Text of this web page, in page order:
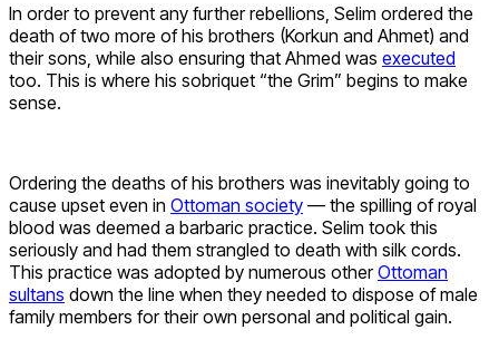
In order to prevent any further rebellions, Selim ordered the
death of two more of his brothers (Korkun and Ahmet) and
their sons, while also ensuring that Ahmed was executed
too. This is where his sobriquet “the Grim” begins to make
sense.
Ordering the deaths of his brothers was inevitably going to
cause upset even in Ottoman society — the spilling of royal
blood was deemed a barbaric practice. Selim took this
seriously and had them strangled to death with silk cords.
This practice was adopted by numerous otherOttoman
sultans down the line when they needed to dispose of male
family members for their own personal and political gain.